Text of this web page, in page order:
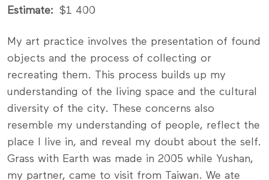
Estimate
$1 400
My art practice involves the presentation of found
objects and the process of collecting or
recreating them. This process builds up my
understanding of the living space and the ­cultural
diversity of the city. These concerns also
resemble my understanding of people, reflect the
place I live in, and reveal my doubt about the self.
Grass with Earth was made in 2005 while Yushan,
my partner, came to visit from Taiwan. We ate